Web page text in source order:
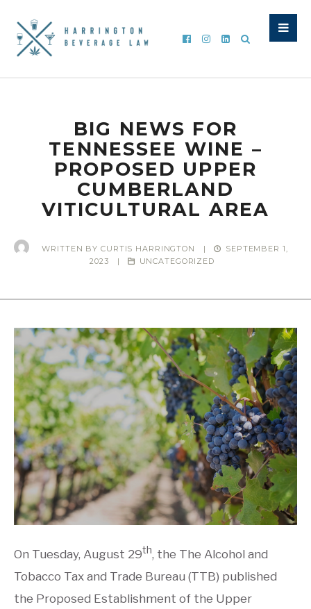
BIG NEWS FOR
TENNESSEE WINE –
PROPOSED UPPER
CUMBERLAND
VITICULTURAL AREA
WRITTEN BYCURTIS HARRINGTON |
SEPTEMBER 1,
2023
| UNCATEGORIZED
On Tuesday, August 29th, the The Alcohol and
Tobacco Tax and Trade Bureau (TTB) published
the Proposed Establishment of the Upper